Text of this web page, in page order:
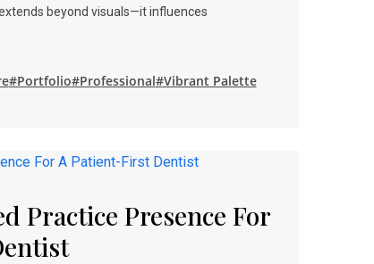
beyond visuals—it influences
#Portfolio#Professional#Vibrant Palette
Practice Presence For